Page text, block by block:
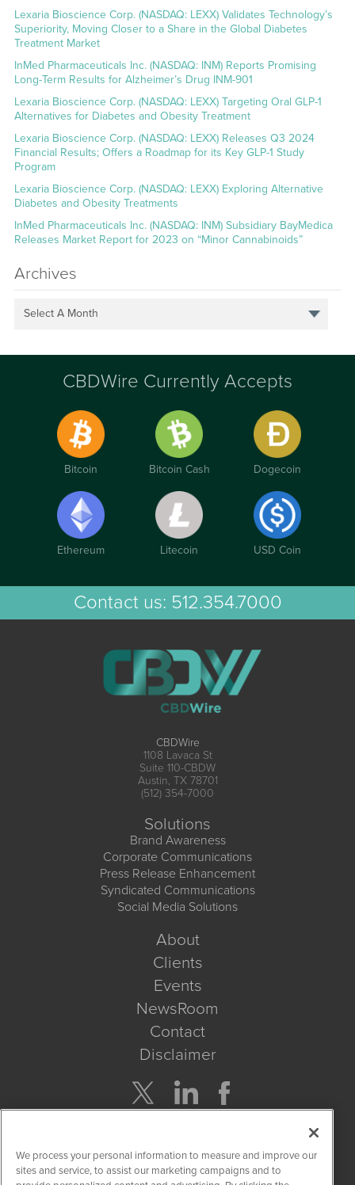
Lexaria Bioscience Corp. (NASDAQ: LEXX) Validates Technology’s
Superiority, Moving Closer to a Share in the Global Diabetes
Treatment Market
InMed Pharmaceuticals Inc. (NASDAQ: INM) Reports Promising
Long-Term Results for Alzheimer’s Drug INM-901
Lexaria Bioscience Corp. (NASDAQ: LEXX) Targeting Oral GLP-1
Alternatives for Diabetes and Obesity Treatment
Lexaria Bioscience Corp. (NASDAQ: LEXX) Releases Q3 2024
Financial Results; Offers a Roadmap for its Key GLP-1 Study
Program
Lexaria Bioscience Corp. (NASDAQ: LEXX) Exploring Alternative
Diabetes and Obesity Treatments
InMed Pharmaceuticals Inc. (NASDAQ: INM) Subsidiary BayMedica
Releases Market Report for 2023 on “Minor Cannabinoids”
Archives
Select A Month
CBDWire Currently Accepts
Bitcoin Bitcoin Cash Dogecoin
Ethereum Litecoin USD Coin
Contact us: 512.354.7000
CBDWire
1108 Lavaca St
Suite 110-CBDW
Austin, TX 78701
(512) 354-7000
Solutions
Brand Awareness
Corporate Communications
Press Release Enhancement
Syndicated Communications
Social Media Solutions
About
Clients
Events
NewsRoom
Contact
Disclaimer
Get Quote
We process your personal information to measure and improve our
sites and service, to assist our marketing campaigns and to